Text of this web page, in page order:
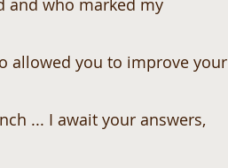
allowed you to improve your
... I await your answers,